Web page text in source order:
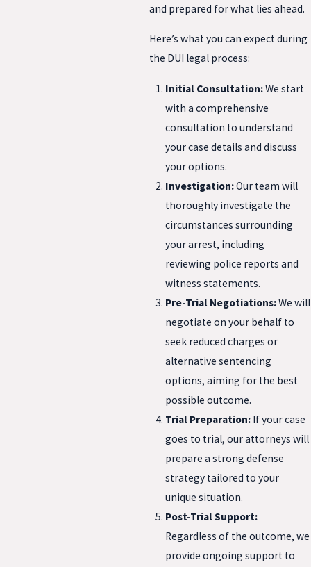
and prepared for what lies ahead.
Here’s what you can expect during
the DUI legal process:
Initial Consultation:We start
with a comprehensive
consultation to understand
your case details and discuss
your options.
Investigation:Our team will
thoroughly investigate the
circumstances surrounding
your arrest, including
reviewing police reports and
witness statements.
Pre-Trial Negotiations:We will
negotiate on your behalf to
seek reduced charges or
alternative sentencing
options, aiming for the best
possible outcome.
Trial Preparation: If your case
goes to trial, our attorneys will
prepare a strong defense
strategy tailored to your
unique situation.
Post-Trial Support:
Regardless of the outcome, we
provide ongoing support to